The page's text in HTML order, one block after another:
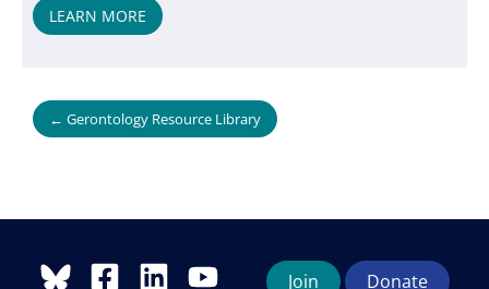
LEARN MORE
← Gerontology Resource Library
Join Donate